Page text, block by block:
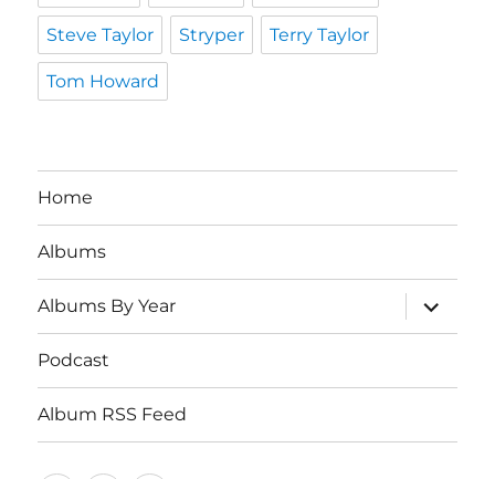
Steve Taylor Stryper Terry Taylor
Tom Howard
Home
Albums
Albums By Year
expand
child
menu
Podcast
Album RSS Feed